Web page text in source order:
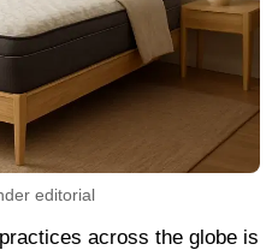
editorial
across the globe is